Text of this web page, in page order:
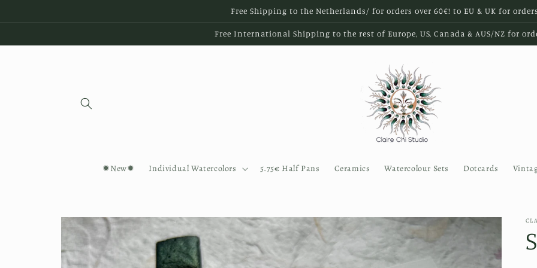
Free Shipping to the Netherlands/ for orders over 60€! to EU & UK for
Free International Shipping to the rest of Europe, US, Canada & AUS/NZ for
✹New✹ Individual Watercolors 5.75€ Half Pans Ceramics Watercolour Sets Dotcards
Skip to
product
information